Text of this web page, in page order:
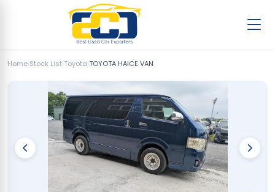
Home›Stock List›Toyota›TOYOTA HAICE VAN